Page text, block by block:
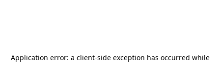
Application error: a client-side exception has occurred while